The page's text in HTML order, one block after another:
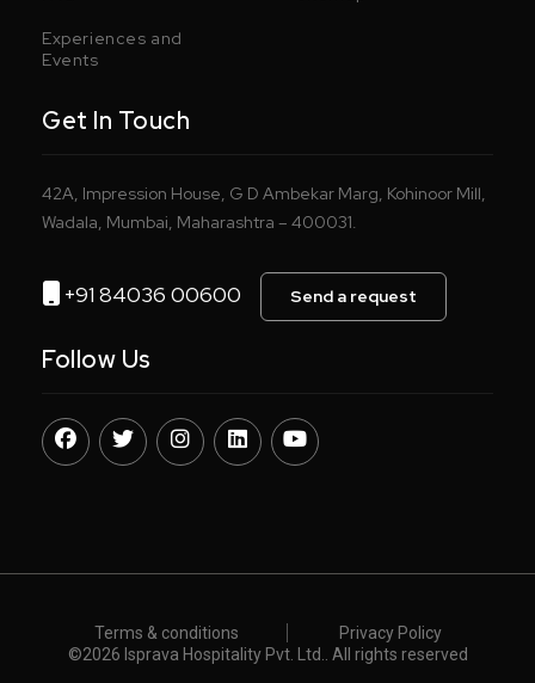
Experiences and
Events
Get In Touch
42A, Impression House, G D Ambekar Marg, Kohinoor Mill,
Wadala, Mumbai, Maharashtra – 400031.
+91 84036 00600 Send a request
Follow Us
Terms & conditions
Privacy Policy
©️2026 Isprava Hospitality Pvt. Ltd.. All rights reserved